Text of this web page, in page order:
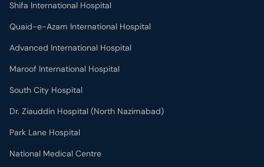
Shifa International Hospital
Quaid-e-Azam International Hospital
Advanced International Hospital
Maroof International Hospital
South City Hospital
Dr. Ziauddin Hospital (North Nazimabad)
Park Lane Hospital
National Medical Centre